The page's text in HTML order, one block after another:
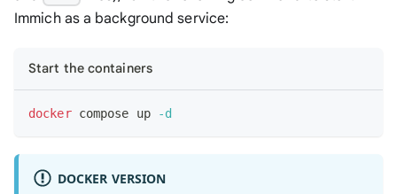
Immich as a background service:
Start the containers
docker compose up -d
DOCKER VERSION